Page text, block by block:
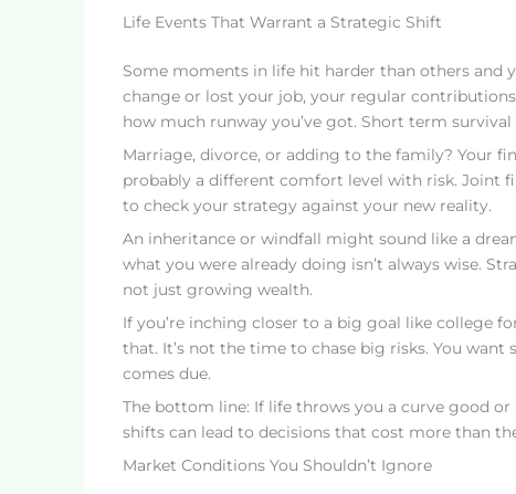
Life Events That Warrant a Strategic Shift
Some moments in life hit harder than others and
change or lost your job, your regular
how much runway you’ve got. Short term
Marriage, divorce, or adding to the family? Your
probably a different comfort level with risk. Joint
to check your strategy against your new reality.
An inheritance or windfall might sound like a
what you were already doing isn’t always wise.
not just growing wealth.
If you’re inching closer to a big goal like college
that. It’s not the time to chase big risks. You
comes due.
The bottom line: If life throws you a curve good or
shifts can lead to decisions that cost more than
Market Conditions You Shouldn’t Ignore